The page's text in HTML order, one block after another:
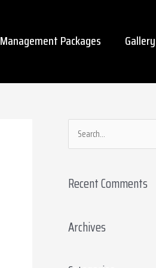
Management Packages Gallery
e
r
h
Recent Comments
Archives